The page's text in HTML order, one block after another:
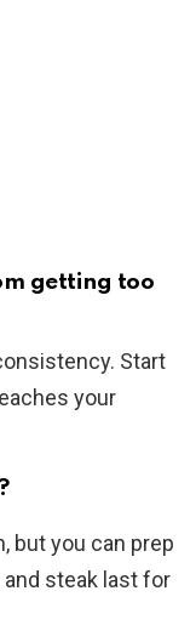
getting too
Start
your
but you can prep
steak last for